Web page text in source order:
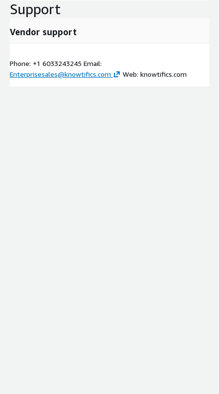
Support
Vendor support
Phone: +1 6033243245 Email:
Enterprisesales@knowtifics.com
Web: knowtifics.com